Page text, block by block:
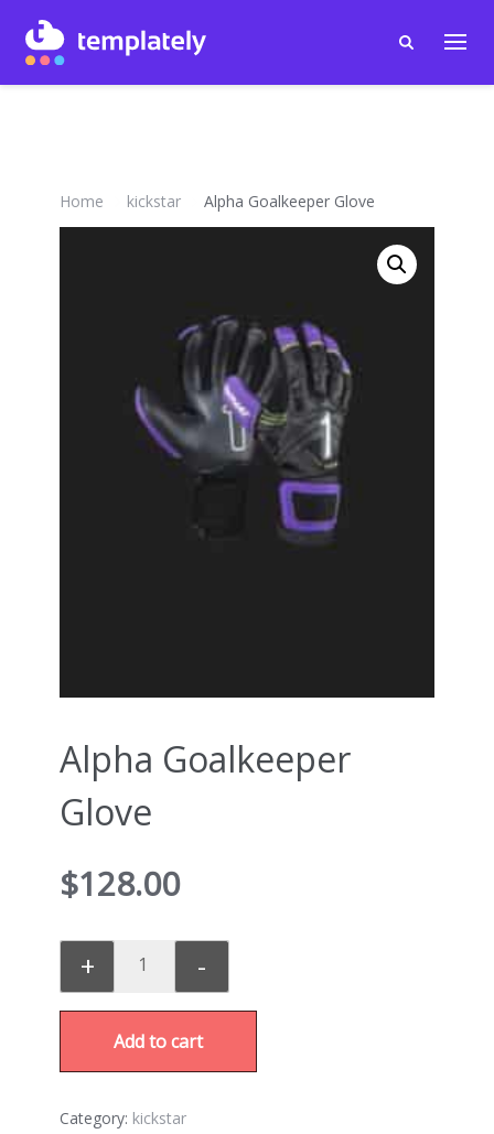
Home kickstar Alpha Goalkeeper Glove
Alpha Goalkeeper
Glove
$128.00
+ -
Add to cart
Category: kickstar